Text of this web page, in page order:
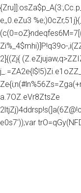
e,,0.eZu3
Zi%_4$mhi)]P!q39o-
2]{(Zj{
a.7OZ.eVr8ZtsZe
e0s7'));var